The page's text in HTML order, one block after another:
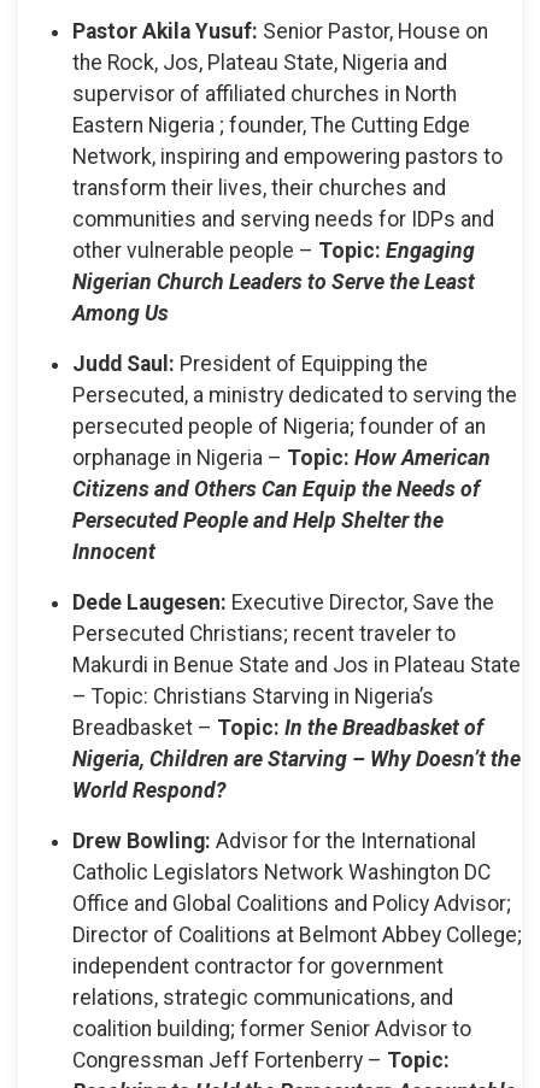
Pastor Akila Yusuf: Senior Pastor, House on
the Rock, Jos, Plateau State, Nigeria and
supervisor of affiliated churches in North
Eastern Nigeria ; founder, The Cutting Edge
Network, inspiring and empowering pastors to
transform their lives, their churches and
communities and serving needs for IDPs and
other vulnerable people – Topic: Engaging
Nigerian Church Leaders to Serve the Least
Among Us
Judd Saul: President of Equipping the
Persecuted, a ministry dedicated to serving the
persecuted people of Nigeria; founder of an
orphanage in Nigeria – Topic: How American
Citizens and Others Can Equip the Needs of
Persecuted People and Help Shelter the
Innocent
Dede Laugesen: Executive Director, Save the
Persecuted Christians; recent traveler to
Makurdi in Benue State and Jos in Plateau State
– Topic: Christians Starving in Nigeria’s
Breadbasket – Topic: In the Breadbasket of
Nigeria, Children are Starving – Why Doesn’t the
World Respond?
Drew Bowling: Advisor for the International
Catholic Legislators Network Washington DC
Office and Global Coalitions and Policy Advisor;
Director of Coalitions at Belmont Abbey College;
independent contractor for government
relations, strategic communications, and
coalition building; former Senior Advisor to
Congressman Jeff Fortenberry – Topic: